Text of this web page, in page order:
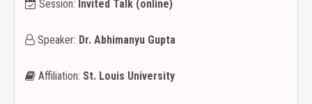
Session: Invited Talk (online)
Speaker: Dr. Abhimanyu Gupta
Affiliation: St. Louis University